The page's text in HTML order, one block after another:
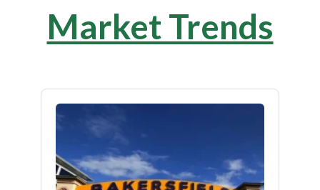
Market Trends